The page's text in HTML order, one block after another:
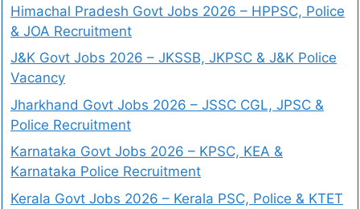
Himachal Pradesh Govt Jobs 2026 – HPPSC, Police
& JOA Recruitment
J&K Govt Jobs 2026 – JKSSB, JKPSC & J&K Police
Vacancy
Jharkhand Govt Jobs 2026 – JSSC CGL, JPSC &
Police Recruitment
Karnataka Govt Jobs 2026 – KPSC, KEA &
Karnataka Police Recruitment
Kerala Govt Jobs 2026 – Kerala PSC, Police & KTET